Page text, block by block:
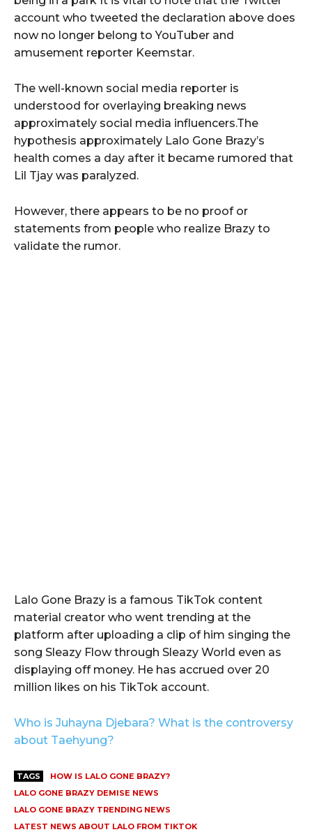
account who tweeted the declaration above does
now no longer belong to YouTuber and
amusement reporter Keemstar.
The well-known social media reporter is
understood for overlaying breaking news
approximately social media influencers.The
hypothesis approximately Lalo Gone Brazy’s
health comes a day after it became rumored that
Lil Tjay was paralyzed.
However, there appears to be no proof or
statements from people who realize Brazy to
validate the rumor.
Lalo Gone Brazy is a famous TikTok content
material creator who went trending at the
platform after uploading a clip of him singing the
song Sleazy Flow through Sleazy World even as
displaying off money. He has accrued over 20
million likes on his TikTok account.
Who is Juhayna Djebara? What is the controversy
about Taehyung?
TAGS
HOW IS LALO GONE BRAZY?
LALO GONE BRAZY DEMISE NEWS
LALO GONE BRAZY TRENDING NEWS
LATEST NEWS ABOUT LALO FROM TIKTOK